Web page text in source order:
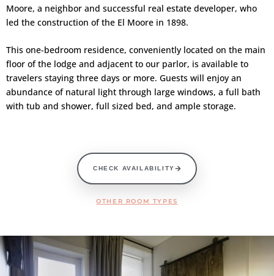
Moore, a neighbor and successful real estate developer, who
led the construction of the El Moore in 1898.
This one-bedroom residence, conveniently located on the main
floor of the lodge and adjacent to our parlor, is available to
travelers staying three days or more. Guests will enjoy an
abundance of natural light through large windows, a full bath
with tub and shower, full sized bed, and ample storage.
CHECK AVAILABILITY
OTHER ROOM TYPES